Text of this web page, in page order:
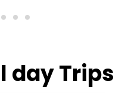
day Trips